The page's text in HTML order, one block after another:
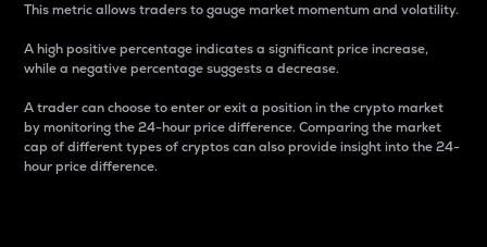
This metric allows traders to gauge market momentum and volatility.
A high positive percentage indicates a significant price increase,
while a negative percentage suggests a decrease.
A trader can choose to enter or exit a position in the crypto market
by monitoring the 24-hour price difference. Comparing the market
cap of different types of cryptos can also provide insight into the 24-
hour price difference.